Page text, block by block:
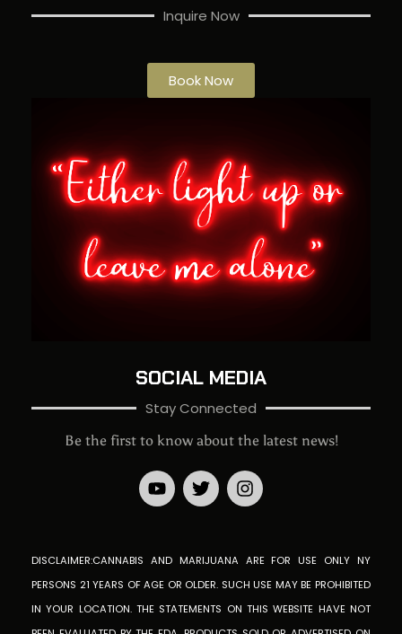
Inquire Now
Book Now
SOCIAL MEDIA
Stay Connected
Be the first to know about the latest news!
DISCLAIMER:CANNABIS AND MARIJUANA ARE FOR USE ONLY NY
PERSONS 21 YEARS OF AGE OR OLDER. SUCH USE MAY BE PROHIBITED
IN YOUR LOCATION. THE STATEMENTS ON THIS WEBSITE HAVE NOT